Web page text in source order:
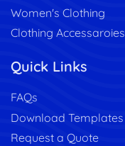
Women's Clothing
Clothing Accessaroies
Quick Links
FAQs
Download Templates
Request a Quote